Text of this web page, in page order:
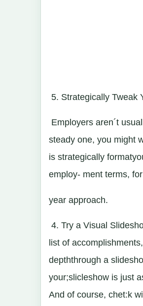
5. Strategically Tweak
Employers aren´t
steady one, you might
is strategically
employ- ment terms,
year approach.
4. Try a Visual
list of
depththrough a
your;slicleshow is just
And of course, chet:k